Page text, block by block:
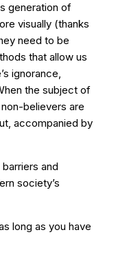
generation of
visually (thanks
need to be
that allow us
ignorance,
the subject of
believers are
accompanied by
and
society’s
long as you have